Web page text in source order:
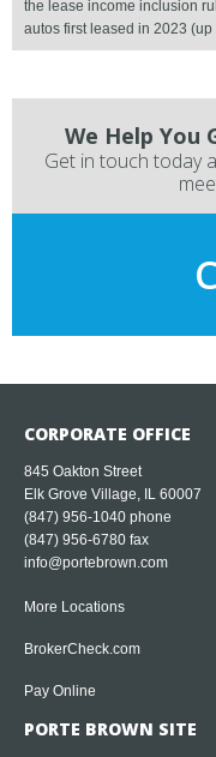
the lease income inclusion
autos first leased in 2023
We Help You
Get in touch today
CORPORATE OFFICE
845 Oakton Street
Elk Grove Village, IL 60007
(847) 956-1040 phone
(847) 956-6780 fax
info@portebrown.com
More Locations
BrokerCheck.com
Pay Online
PORTE BROWN SITE